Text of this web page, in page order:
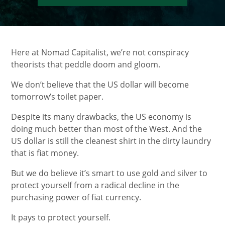
Here at Nomad Capitalist, we’re not conspiracy
theorists that peddle doom and gloom.
We don’t believe that the US dollar will become
tomorrow’s toilet paper.
Despite its many drawbacks, the US economy is
doing much better than most of the West. And the
US dollar is still the cleanest shirt in the dirty laundry
that is fiat money.
But we do believe it’s smart to use gold and silver to
protect yourself from a radical decline in the
purchasing power of fiat currency.
It pays to protect yourself.